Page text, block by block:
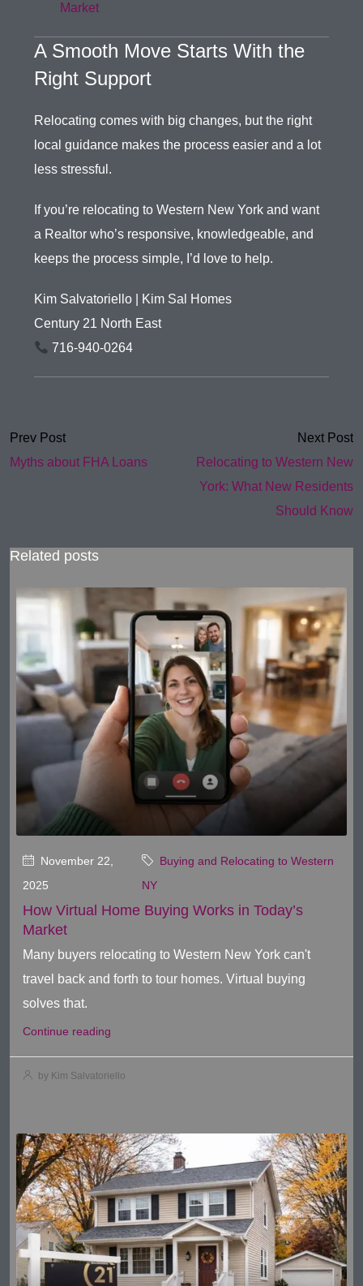
Market
A Smooth Move Starts With the
Right Support
Relocating comes with big changes, but the right
local guidance makes the process easier and a lot
less stressful.
If you’re relocating to Western New York and want
a Realtor who’s responsive, knowledgeable, and
keeps the process simple, I’d love to help.
Kim Salvatoriello | Kim Sal Homes
Century 21 North East
716-940-0264
Prev Post
Myths about FHA Loans
Next Post
Relocating to Western New
York: What New Residents
Should Know
Related posts
November 22,
2025
Buying and Relocating to Western
NY
How Virtual Home Buying Works in Today’s
Market
Many buyers relocating to Western New York can't
travel back and forth to tour homes. Virtual buying
solves that.
Continue reading
by Kim Salvatoriello